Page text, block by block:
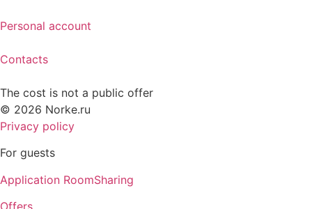
Personal account
Contacts
The cost is not a public offer
© 2026 Norke.ru
Privacy policy
For guests
Application RoomSharing
Offers